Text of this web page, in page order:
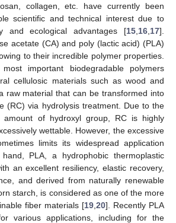
collagen, etc. have currently been
scientific and technical interest due to
and ecological advantages [15 16 17].
acetate (CA) and poly (lactic acid) (PLA)
to their incredible polymer properties.
important biodegradable polymers
cellulosic materials such as wood and
raw material that can be transformed into
(RC) via hydrolysis treatment. Due to the
of hydroxyl group, RC is highly
wettable. However, the excessive
limits its widespread application
PLA, a hydrophobic thermoplastic
an excellent resiliency, elastic recovery,
and derived from naturally renewable
starch, is considered as one of the more
fiber materials [19 20]. Recently PLA
various applications, including for the